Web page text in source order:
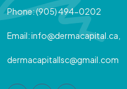
Phone:(905) 494-0202
Email:info@dermacapital.ca,
dermacapitallsc@gmail.com